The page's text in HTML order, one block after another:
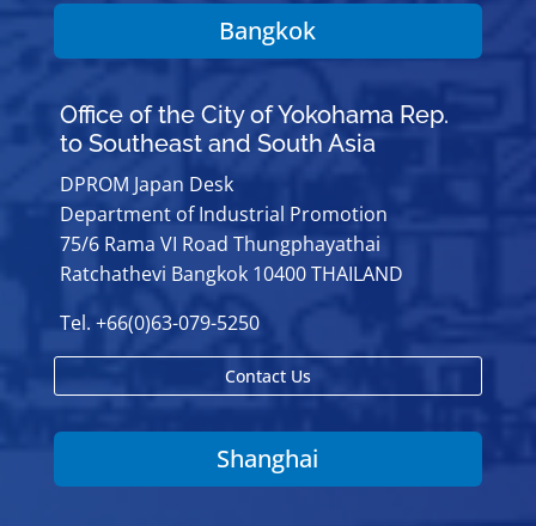
Bangkok
Office of the City of Yokohama Rep.
to Southeast and South Asia
DPROM Japan Desk
Department of Industrial Promotion
75/6 Rama VI Road Thungphayathai
Ratchathevi Bangkok 10400 THAILAND
Tel. +66(0)63-079-5250
Contact Us
Shanghai